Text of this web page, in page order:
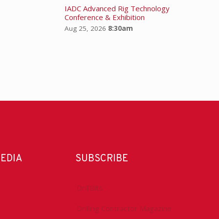
IADC Advanced Rig Technology
Conference & Exhibition
Aug 25, 2026 8:30am
SUBSCRIBE
DrillBits
Drilling Contractor Magazine